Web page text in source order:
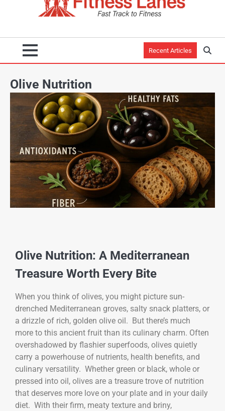
Recent Articles
Olive Nutrition
Olive Nutrition: A Mediterranean
Treasure Worth Every Bite
When you think of olives, you might picture sun-
drenched Mediterranean groves, salty snack platters, or
a drizzle of rich, golden olive oil. But there’s much
more to this ancient fruit than its culinary charm. Often
overshadowed by flashier superfoods, olives quietly
carry a powerhouse of nutrients, health benefits, and
culinary versatility. Whether green or black, whole or
pressed into oil, olives are a treasure trove of nutrition
that deserves more love on your plate and in your daily
diet. With their firm, meaty texture and briny,